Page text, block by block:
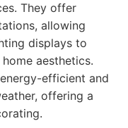
They offer
allowing
displays to
aesthetics.
efficient and
offering a